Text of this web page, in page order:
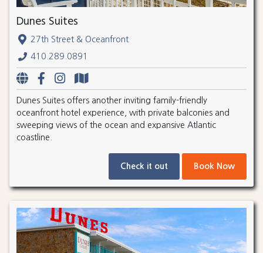
Dunes Suites
27th Street & Oceanfront
410.289.0891
Dunes Suites offers another inviting family-friendly
oceanfront hotel experience, with private balconies and
sweeping views of the ocean and expansive Atlantic
coastline.
Check it out Book Now